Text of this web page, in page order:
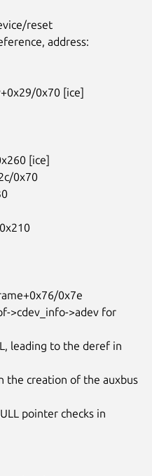
reset
address:
0x70 [ice]
[ice]
0x70
0x7e
>cdev_info->adev for
leading to the deref in
the creation of the auxbus
pointer checks in